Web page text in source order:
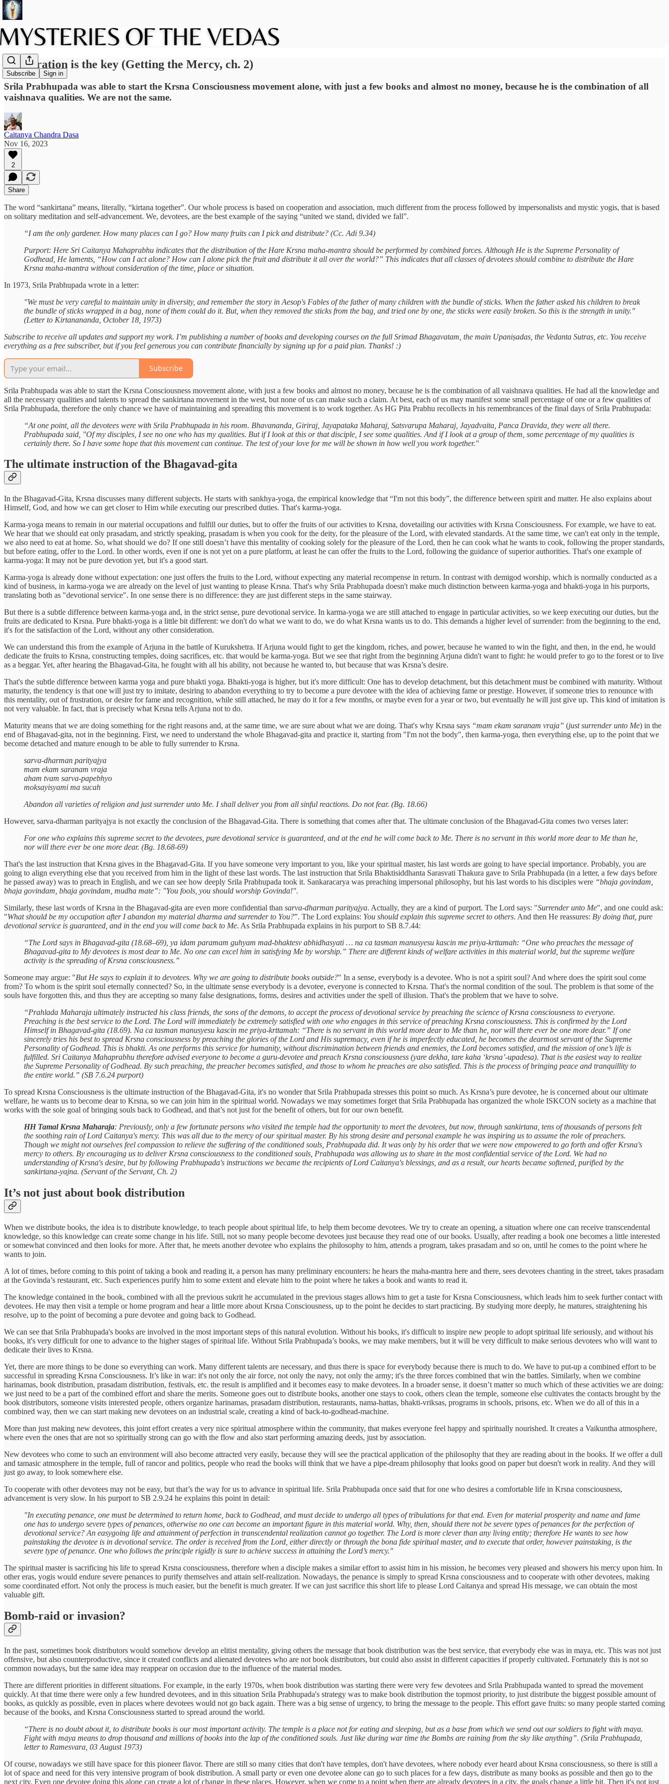
Subscribe Sign in
Cooperation is the key (Getting the Mercy, ch. 2)
Srila Prabhupada was able to start the Krsna Consciousness movement alone, with just a few books and almost no money, because he is the combination of all
vaishnava qualities. We are not the same.
Caitanya Chandra Dasa
Nov 16, 2023
2
Share
The word “sankirtana” means, literally, “kirtana together”. Our whole process is based on cooperation and association, much different from the process followed by impersonalists and mystic yogis, that is based
on solitary meditation and self-advancement. We, devotees, are the best example of the saying “united we stand, divided we fall”.
“I am the only gardener. How many places can I go? How many fruits can I pick and distribute? (Cc. Adi 9.34)
Purport: Here Sri Caitanya Mahaprabhu indicates that the distribution of the Hare Krsna maha-mantra should be performed by combined forces. Although He is the Supreme Personality of
Godhead, He laments, “How can I act alone? How can I alone pick the fruit and distribute it all over the world?” This indicates that all classes of devotees should combine to distribute the Hare
Krsna maha-mantra without consideration of the time, place or situation.
In 1973, Srila Prabhupada wrote in a letter:
"We must be very careful to maintain unity in diversity, and remember the story in Aesop's Fables of the father of many children with the bundle of sticks. When the father asked his children to break
the bundle of sticks wrapped in a bag, none of them could do it. But, when they removed the sticks from the bag, and tried one by one, the sticks were easily broken. So this is the strength in unity."
(Letter to Kirtanananda, October 18, 1973)
Subscribe to receive all updates and support my work. I’m publishing a number of books and developing courses on the full Srimad Bhagavatam, the main Upaniṣadas, the Vedanta Sutras, etc. You receive
everything as a free subscriber, but if you feel generous you can contribute financially by signing up for a paid plan. Thanks! :)
Subscribe
Srila Prabhupada was able to start the Krsna Consciousness movement alone, with just a few books and almost no money, because he is the combination of all vaishnava qualities. He had all the knowledge and
all the necessary qualities and talents to spread the sankirtana movement in the west, but none of us can make such a claim. At best, each of us may manifest some small percentage of one or a few qualities of
Srila Prabhupada, therefore the only chance we have of maintaining and spreading this movement is to work together. As HG Pita Prabhu recollects in his remembrances of the final days of Srila Prabhupada:
“At one point, all the devotees were with Srila Prabhupada in his room. Bhavananda, Giriraj, Jayapataka Maharaj, Satsvarupa Maharaj, Jayadvaita, Panca Dravida, they were all there.
Prabhupada said, "Of my disciples, I see no one who has my qualities. But if I look at this or that disciple, I see some qualities. And if I look at a group of them, some percentage of my qualities is
certainly there. So I have some hope that this movement can continue. The test of your love for me will be shown in how well you work together."
The ultimate instruction of the Bhagavad-gita
In the Bhagavad-Gita, Krsna discusses many different subjects. He starts with sankhya-yoga, the empirical knowledge that “I'm not this body”, the difference between spirit and matter. He also explains about
Himself, God, and how we can get closer to Him while executing our prescribed duties. That's karma-yoga.
Karma-yoga means to remain in our material occupations and fulfill our duties, but to offer the fruits of our activities to Krsna, dovetailing our activities with Krsna Consciousness. For example, we have to eat.
We hear that we should eat only prasadam, and strictly speaking, prasadam is when you cook for the deity, for the pleasure of the Lord, with elevated standards. At the same time, we can't eat only in the temple,
we also need to eat at home. So, what should we do? If one still doesn’t have this mentality of cooking solely for the pleasure of the Lord, then he can cook what he wants to cook, following the proper standards,
but before eating, offer to the Lord. In other words, even if one is not yet on a pure platform, at least he can offer the fruits to the Lord, following the guidance of superior authorities. That's one example of
karma-yoga: It may not be pure devotion yet, but it's a good start.
Karma-yoga is already done without expectation: one just offers the fruits to the Lord, without expecting any material recompense in return. In contrast with demigod worship, which is normally conducted as a
kind of business, in karma-yoga we are already on the level of just wanting to please Krsna. That's why Srila Prabhupada doesn't make much distinction between karma-yoga and bhakti-yoga in his purports,
translating both as "devotional service". In one sense there is no difference: they are just different steps in the same stairway.
But there is a subtle difference between karma-yoga and, in the strict sense, pure devotional service. In karma-yoga we are still attached to engage in particular activities, so we keep executing our duties, but the
fruits are dedicated to Krsna. Pure bhakti-yoga is a little bit different: we don't do what we want to do, we do what Krsna wants us to do. This demands a higher level of surrender: from the beginning to the end,
it's for the satisfaction of the Lord, without any other consideration.
We can understand this from the example of Arjuna in the battle of Kurukshetra. If Arjuna would fight to get the kingdom, riches, and power, because he wanted to win the fight, and then, in the end, he would
dedicate the fruits to Krsna, constructing temples, doing sacrifices, etc. that would be karma-yoga. But we see that right from the beginning Arjuna didn't want to fight: he would prefer to go to the forest or to live
as a beggar. Yet, after hearing the Bhagavad-Gita, he fought with all his ability, not because he wanted to, but because that was Krsna’s desire.
That's the subtle difference between karma yoga and pure bhakti yoga. Bhakti-yoga is higher, but it's more difficult: One has to develop detachment, but this detachment must be combined with maturity. Without
maturity, the tendency is that one will just try to imitate, desiring to abandon everything to try to become a pure devotee with the idea of achieving fame or prestige. However, if someone tries to renounce with
this mentality, out of frustration, or desire for fame and recognition, while still attached, he may do it for a few months, or maybe even for a year or two, but eventually he will just give up. This kind of imitation is
not very valuable. In fact, that is precisely what Krsna tells Arjuna not to do.
Maturity means that we are doing something for the right reasons and, at the same time, we are sure about what we are doing. That's why Krsna says “mam ekam saranam vraja” (just surrender unto Me) in the
end of Bhagavad-gita, not in the beginning. First, we need to understand the whole Bhagavad-gita and practice it, starting from "I'm not the body", then karma-yoga, then everything else, up to the point that we
become detached and mature enough to be able to fully surrender to Krsna.
sarva-dharman parityajya
mam ekam saranam vraja
aham tvam sarva-papebhyo
moksayisyami ma sucah
Abandon all varieties of religion and just surrender unto Me. I shall deliver you from all sinful reactions. Do not fear. (Bg. 18.66)
However, sarva-dharman parityajya is not exactly the conclusion of the Bhagavad-Gita. There is something that comes after that. The ultimate conclusion of the Bhagavad-Gita comes two verses later:
For one who explains this supreme secret to the devotees, pure devotional service is guaranteed, and at the end he will come back to Me. There is no servant in this world more dear to Me than he,
nor will there ever be one more dear. (Bg. 18.68-69)
That's the last instruction that Krsna gives in the Bhagavad-Gita. If you have someone very important to you, like your spiritual master, his last words are going to have special importance. Probably, you are
going to align everything else that you received from him in the light of these last words. The last instruction that Srila Bhaktisiddhanta Sarasvati Thakura gave to Srila Prabhupada (in a letter, a few days before
he passed away) was to preach in English, and we can see how deeply Srila Prabhupada took it. Sankaracarya was preaching impersonal philosophy, but his last words to his disciples were “bhaja govindam,
bhaja govindam, bhaja govindam, mudha mate”: "You fools, you should worship Govinda!".
Similarly, these last words of Krsna in the Bhagavad-gita are even more confidential than sarva-dharman parityajya. Actually, they are a kind of purport. The Lord says: "Surrender unto Me", and one could ask:
"What should be my occupation after I abandon my material dharma and surrender to You?”. The Lord explains: You should explain this supreme secret to others. And then He reassures: By doing that, pure
devotional service is guaranteed, and in the end you will come back to Me. As Srila Prabhupada explains in his purport to SB 8.7.44:
“The Lord says in Bhagavad-gita (18.68–69), ya idam paramam guhyam mad-bhaktesv abhidhasyati … na ca tasman manusyesu kascin me priya-krttamah: “One who preaches the message of
Bhagavad-gita to My devotees is most dear to Me. No one can excel him in satisfying Me by worship.” There are different kinds of welfare activities in this material world, but the supreme welfare
activity is the spreading of Krsna consciousness.”
Someone may argue: "But He says to explain it to devotees. Why we are going to distribute books outside?" In a sense, everybody is a devotee. Who is not a spirit soul? And where does the spirit soul come
from? To whom is the spirit soul eternally connected? So, in the ultimate sense everybody is a devotee, everyone is connected to Krsna. That's the normal condition of the soul. The problem is that some of the
souls have forgotten this, and thus they are accepting so many false designations, forms, desires and activities under the spell of illusion. That's the problem that we have to solve.
“Prahlada Maharaja ultimately instructed his class friends, the sons of the demons, to accept the process of devotional service by preaching the science of Krsna consciousness to everyone.
Preaching is the best service to the Lord. The Lord will immediately be extremely satisfied with one who engages in this service of preaching Krsna consciousness. This is confirmed by the Lord
Himself in Bhagavad-gita (18.69). Na ca tasman manusyesu kascin me priya-krttamah: “There is no servant in this world more dear to Me than he, nor will there ever be one more dear.” If one
sincerely tries his best to spread Krsna consciousness by preaching the glories of the Lord and His supremacy, even if he is imperfectly educated, he becomes the dearmost servant of the Supreme
Personality of Godhead. This is bhakti. As one performs this service for humanity, without discrimination between friends and enemies, the Lord becomes satisfied, and the mission of one’s life is
fulfilled. Sri Caitanya Mahaprabhu therefore advised everyone to become a guru-devotee and preach Krsna consciousness (yare dekha, tare kaha ‘krsna’-upadesa). That is the easiest way to realize
the Supreme Personality of Godhead. By such preaching, the preacher becomes satisfied, and those to whom he preaches are also satisfied. This is the process of bringing peace and tranquillity to
the entire world.” (SB 7.6.24 purport)
To spread Krsna Consciousness is the ultimate instruction of the Bhagavad-Gita, it's no wonder that Srila Prabhupada stresses this point so much. As Krsna’s pure devotee, he is concerned about our ultimate
welfare, he wants us to become dear to Krsna, so we can join him in the spiritual world. Nowadays we may sometimes forget that Srila Prabhupada has organized the whole ISKCON society as a machine that
works with the sole goal of bringing souls back to Godhead, and that’s not just for the benefit of others, but for our own benefit.
HH Tamal Krsna Maharaja: Previously, only a few fortunate persons who visited the temple had the opportunity to meet the devotees, but now, through sankirtana, tens of thousands of persons felt
the soothing rain of Lord Caitanya's mercy. This was all due to the mercy of our spiritual master. By his strong desire and personal example he was inspiring us to assume the role of preachers.
Though we might not ourselves feel compassion to relieve the suffering of the conditioned souls, Prabhupada did. It was only by his order that we were now empowered to go forth and offer Krsna's
mercy to others. By encouraging us to deliver Krsna consciousness to the conditioned souls, Prabhupada was allowing us to share in the most confidential service of the Lord. We had no
understanding of Krsna's desire, but by following Prabhupada's instructions we became the recipients of Lord Caitanya's blessings, and as a result, our hearts became softened, purified by the
sankirtana-yajna. (Servant of the Servant, Ch. 2)
It’s not just about book distribution
When we distribute books, the idea is to distribute knowledge, to teach people about spiritual life, to help them become devotees. We try to create an opening, a situation where one can receive transcendental
knowledge, so this knowledge can create some change in his life. Still, not so many people become devotees just because they read one of our books. Usually, after reading a book one becomes a little interested
or somewhat convinced and then looks for more. After that, he meets another devotee who explains the philosophy to him, attends a program, takes prasadam and so on, until he comes to the point where he
wants to join.
A lot of times, before coming to this point of taking a book and reading it, a person has many preliminary encounters: he hears the maha-mantra here and there, sees devotees chanting in the street, takes prasadam
at the Govinda’s restaurant, etc. Such experiences purify him to some extent and elevate him to the point where he takes a book and wants to read it.
The knowledge contained in the book, combined with all the previous sukrit he accumulated in the previous stages allows him to get a taste for Krsna Consciousness, which leads him to seek further contact with
devotees. He may then visit a temple or home program and hear a little more about Krsna Consciousness, up to the point he decides to start practicing. By studying more deeply, he matures, straightening his
resolve, up to the point of becoming a pure devotee and going back to Godhead.
We can see that Srila Prabhupada's books are involved in the most important steps of this natural evolution. Without his books, it's difficult to inspire new people to adopt spiritual life seriously, and without his
books, it's very difficult for one to advance to the higher stages of spiritual life. Without Srila Prabhupada’s books, we may make members, but it will be very difficult to make serious devotees who will want to
dedicate their lives to Krsna.
Yet, there are more things to be done so everything can work. Many different talents are necessary, and thus there is space for everybody because there is much to do. We have to put-up a combined effort to be
successful in spreading Krsna Consciousness. It’s like in war: it's not only the air force, not only the navy, not only the army; it's the three forces combined that win the battles. Similarly, when we combine
harinamas, book distribution, prasadam distribution, festivals, etc. the result is amplified and it becomes easy to make devotees. In a broader sense, it doesn’t matter so much which of these activities we are doing:
we just need to be a part of the combined effort and share the merits. Someone goes out to distribute books, another one stays to cook, others clean the temple, someone else cultivates the contacts brought by the
book distributors, someone visits interested people, others organize harinamas, prasadam distribution, restaurants, nama-hattas, bhakti-vriksas, programs in schools, prisons, etc. When we do all of this in a
combined way, then we can start making new devotees on an industrial scale, creating a kind of back-to-godhead-machine.
More than just making new devotees, this joint effort creates a very nice spiritual atmosphere within the community, that makes everyone feel happy and spiritually nourished. It creates a Vaikuntha atmosphere,
where even the ones that are not so spiritually strong can go with the flow and also start performing amazing deeds, just by association.
New devotees who come to such an environment will also become attracted very easily, because they will see the practical application of the philosophy that they are reading about in the books. If we offer a dull
and tamasic atmosphere in the temple, full of rancor and politics, people who read the books will think that we have a pipe-dream philosophy that looks good on paper but doesn't work in reality. And they will
just go away, to look somewhere else.
To cooperate with other devotees may not be easy, but that’s the way for us to advance in spiritual life. Srila Prabhupada once said that for one who desires a comfortable life in Krsna consciousness,
advancement is very slow. In his purport to SB 2.9.24 he explains this point in detail:
"In executing penance, one must be determined to return home, back to Godhead, and must decide to undergo all types of tribulations for that end. Even for material prosperity and name and fame
one has to undergo severe types of penances, otherwise no one can become an important figure in this material world. Why, then, should there not be severe types of penances for the perfection of
devotional service? An easygoing life and attainment of perfection in transcendental realization cannot go together. The Lord is more clever than any living entity; therefore He wants to see how
painstaking the devotee is in devotional service. The order is received from the Lord, either directly or through the bona fide spiritual master, and to execute that order, however painstaking, is the
severe type of penance. One who follows the principle rigidly is sure to achieve success in attaining the Lord’s mercy."
The spiritual master is sacrificing his life to spread Krsna consciousness, therefore when a disciple makes a similar effort to assist him in his mission, he becomes very pleased and showers his mercy upon him. In
other eras, yogis would endure severe penances to purify themselves and attain self-realization. Nowadays, the penance is simply to spread Krsna consciousness and to cooperate with other devotees, making
some coordinated effort. Not only the process is much easier, but the benefit is much greater. If we can just sacrifice this short life to please Lord Caitanya and spread His message, we can obtain the most
valuable gift.
Bomb-raid or invasion?
In the past, sometimes book distributors would somehow develop an elitist mentality, giving others the message that book distribution was the best service, that everybody else was in maya, etc. This was not just
offensive, but also counterproductive, since it created conflicts and alienated devotees who are not book distributors, but could also assist in different capacities if properly cultivated. Fortunately this is not so
common nowadays, but the same idea may reappear on occasion due to the influence of the material modes.
There are different priorities in different situations. For example, in the early 1970s, when book distribution was starting there were very few devotees and Srila Prabhupada wanted to spread the movement
quickly. At that time there were only a few hundred devotees, and in this situation Srila Prabhupada's strategy was to make book distribution the topmost priority, to just distribute the biggest possible amount of
books, as quickly as possible, even in places where devotees would not go back again. There was a big sense of urgency, to bring the message to the people. This effort gave fruits: so many people started coming
because of the books, and Krsna Consciousness started to spread around the world.
“There is no doubt about it, to distribute books is our most important activity. The temple is a place not for eating and sleeping, but as a base from which we send out our soldiers to fight with maya.
Fight with maya means to drop thousand and millions of books into the lap of the conditioned souls. Just like during war time the Bombs are raining from the sky like anything”. (Srila Prabhupada,
letter to Ramesvara, 03 August 1973)
Of course, nowadays we still have space for this pioneer flavor. There are still so many cities that don't have temples, don't have devotees, where nobody ever heard about Krsna consciousness, so there is still a
lot of space and need for this very intensive program of book distribution. A small party or even one devotee alone can go to such places for a few days, distribute as many books as possible and then go to the
next city. Even one devotee doing this alone can create a lot of change in these places. However, when we come to a point when there are already devotees in a city, the goals change a little bit. Then it's not just